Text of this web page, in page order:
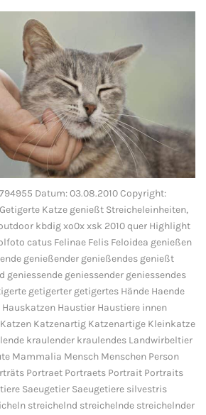
Datum: 03.08.2010 Copyright:
Katze genießt Streicheleinheiten,
kbdig xo0x xsk 2010 quer Highlight
catus Felinae Felis Feloidea genießen
genießender genießendes genießt
geniessende geniessender geniessendes
getigerter getigertes Hände Haende
Haustier Haustiere innen
Katzenartig Katzenartige Kleinkatze
kraulender kraulendes Landwirbeltier
Mammalia Mensch Menschen Person
Portraet Portraets Portrait Portraits
Saeugetier Saeugetiere silvestris
streichelnd streichelnde streichelnder